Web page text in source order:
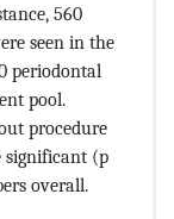
560
seen in the
periodontal
pool.
procedure
significant (p
overall.